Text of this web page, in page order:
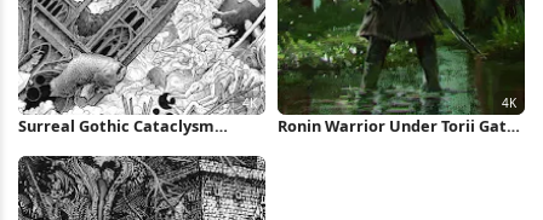
Surreal Gothic Cataclysm
Ronin Warrior Under Torii Gate